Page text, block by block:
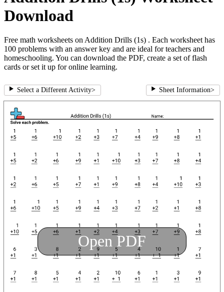
Download
Free math worksheets on Addition Drills (1s) . Each worksheet has
100 problems with an answer key and are ideal for teachers and
homeschooling. You can download the PDF, create a set of flash
cards or set it up for online learning.
Select a Different Activity> Sheet Information>
Open PDF